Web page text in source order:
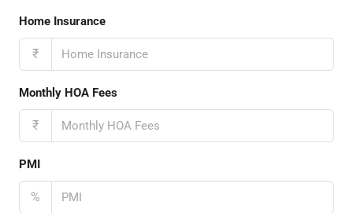
Home Insurance
₹
Monthly HOA Fees
₹
PMI
%